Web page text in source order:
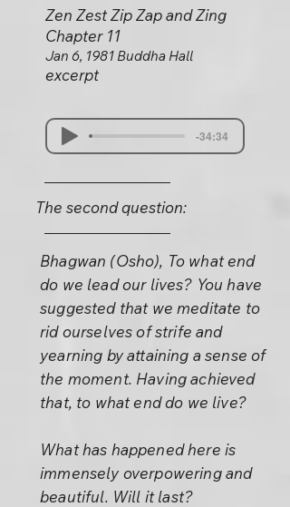
Zen Zest Zip Zap and Zing
Chapter 11
Jan 6, 1981 Buddha Hall
excerpt
-34:34
The second question:
Bhagwan (Osho), To what end
do we lead our lives? You have
suggested that we meditate to
rid ourselves of strife and
yearning by attaining a sense of
the moment. Having achieved
that, to what end do we live?
What has happened here is
immensely overpowering and
beautiful. Will it last?